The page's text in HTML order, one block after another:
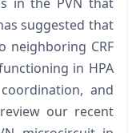
suggested that
neighboring CRF
in HPA
and
our recent